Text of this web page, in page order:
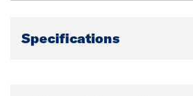
Specifications